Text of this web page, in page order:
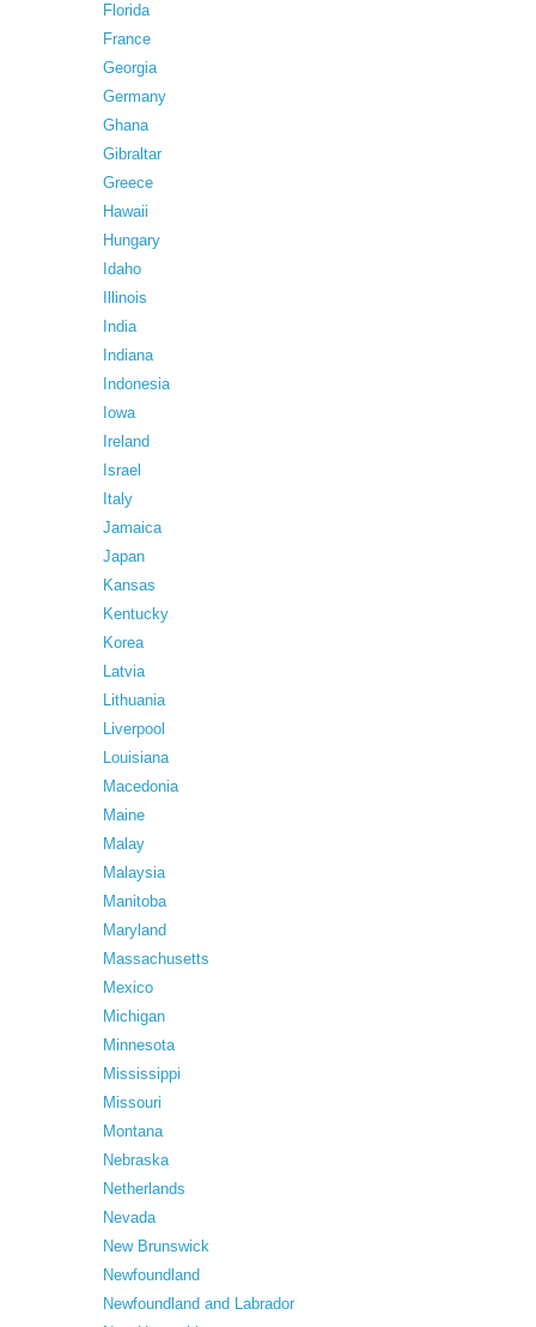
Florida
France
Georgia
Germany
Ghana
Gibraltar
Greece
Hawaii
Hungary
Idaho
Illinois
India
Indiana
Indonesia
Iowa
Ireland
Israel
Italy
Jamaica
Japan
Kansas
Kentucky
Korea
Latvia
Lithuania
Liverpool
Louisiana
Macedonia
Maine
Malay
Malaysia
Manitoba
Maryland
Massachusetts
Mexico
Michigan
Minnesota
Mississippi
Missouri
Montana
Nebraska
Netherlands
Nevada
New Brunswick
Newfoundland
Newfoundland and Labrador